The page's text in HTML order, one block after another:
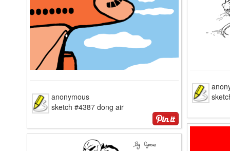
anonymous
sketch #4387 dong air